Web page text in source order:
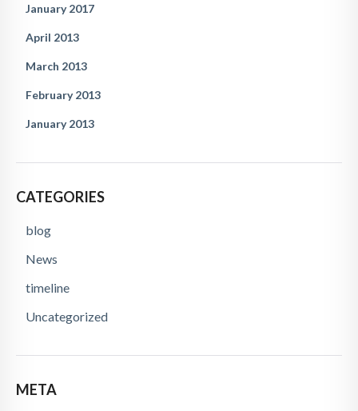
January 2017
April 2013
March 2013
February 2013
January 2013
CATEGORIES
blog
News
timeline
Uncategorized
META